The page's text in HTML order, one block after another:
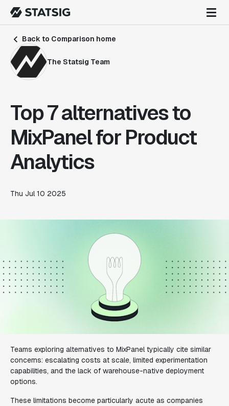
Back to Comparison home
The Statsig Team
Top 7 alternatives to
MixPanel for Product
Analytics
Thu Jul 10 2025
Teams exploring alternatives to MixPanel typically cite similar
concerns: escalating costs at scale, limited experimentation
capabilities, and the lack of warehouse-native deployment
options.
These limitations become particularly acute as companies